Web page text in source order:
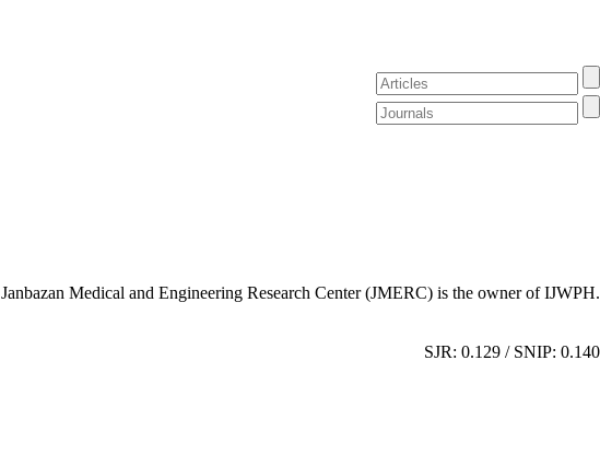
Janbazan Medical and Engineering Research Center (JMERC) is the owner of IJWPH.
SJR: 0.129 / SNIP: 0.140